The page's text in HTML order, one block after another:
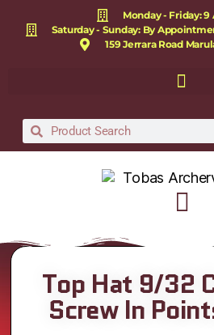
Monday - Friday: 9
Saturday - Sunday: By
159 Jerrara Road
Top Hat 9/32
Screw In